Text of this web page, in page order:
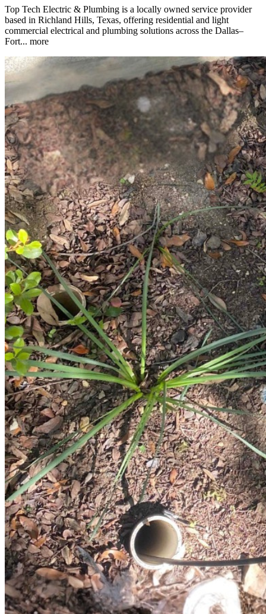
Top Tech Electric & Plumbing is a locally owned service provider
based in Richland Hills, Texas, offering residential and light
commercial electrical and plumbing solutions across the Dallas–
Fort... more